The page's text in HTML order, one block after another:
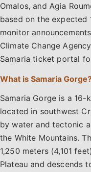
Omalos, and Agia
based on the expected
monitor
Climate Change
Samaria ticket portal
What is Samaria
Samaria Gorge is a
located in southwest
by water and tectonic
the White Mountains.
1,250 meters (4,101
Plateau and descends